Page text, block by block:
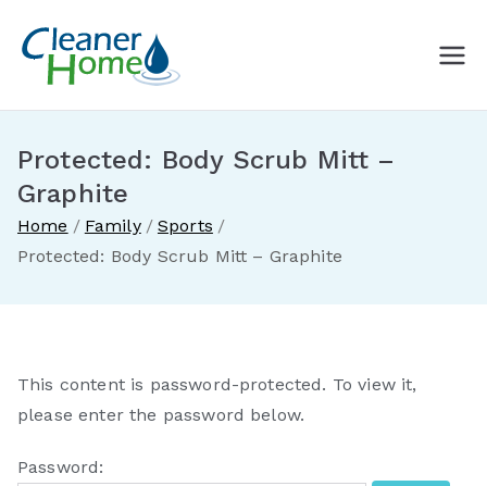
content
Home with
Canada
Protected: Body Scrub Mitt –
Graphite
Home Family
Sports
Protected: Body Scrub Mitt – Graphite
This content is password-protected. To view it,
please enter the password below.
Password: